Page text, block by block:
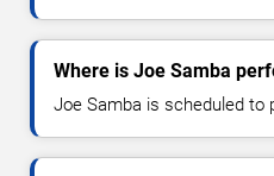
Where is Joe Samba
Joe Samba is scheduled to